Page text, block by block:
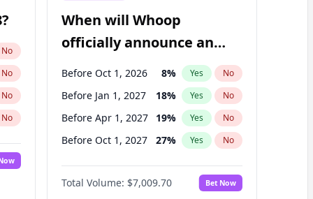
No
No
No
No
When will Whoop
officially announce an
IPO?
Before Oct 1, 2026 8% Yes No
Before Jan 1, 2027 18% Yes No
Before Apr 1, 2027 19% Yes No
Before Oct 1, 2027 27% Yes No
Before Jul 1, 2026 100%
Before Jul 1, 2027 23% No
Total Volume: $7,009.70 Bet Now